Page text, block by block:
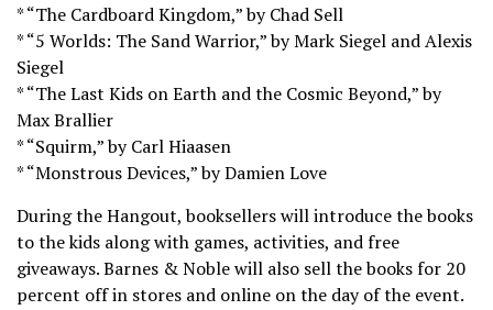
* “The Cardboard Kingdom,” by Chad Sell
* “5 Worlds: The Sand Warrior,” by Mark Siegel and Alexis
Siegel
* “The Last Kids on Earth and the Cosmic Beyond,” by
Max Brallier
* “Squirm,” by Carl Hiaasen
* “Monstrous Devices,” by Damien Love
During the Hangout, booksellers will introduce the books
to the kids along with games, activities, and free
giveaways. Barnes & Noble will also sell the books for 20
percent off in stores and online on the day of the event.